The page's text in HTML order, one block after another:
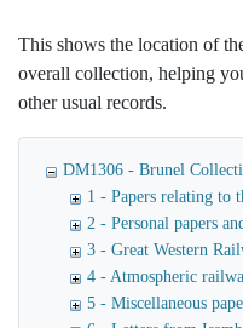
This shows the location of
overall collection, helping
other usual records.
DM1306 - Brunel
1 - Papers relating to
2 - Personal papers
3 - Great Western
4 - Atmospheric
5 - Miscellaneous